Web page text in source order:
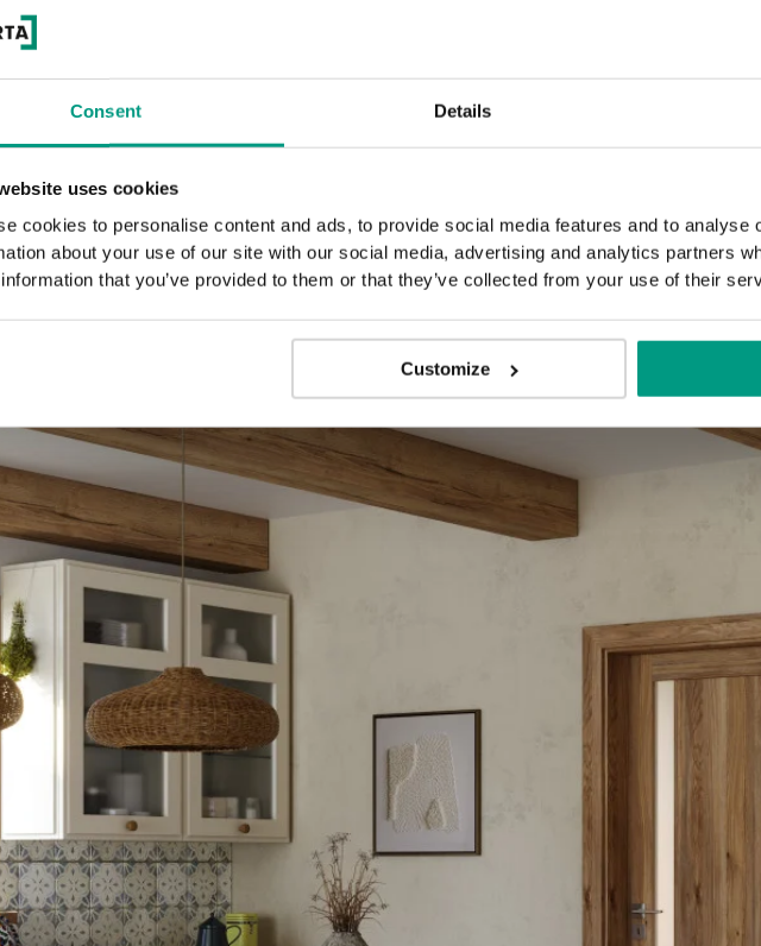
Consent Details
uses cookies
cookies to personalise content and ads, to provide social media features and to analyse
about your use of our site with our social media, advertising and analytics partners
that you’ve provided to them or that they’ve collected from your use of their
Customize
E.5